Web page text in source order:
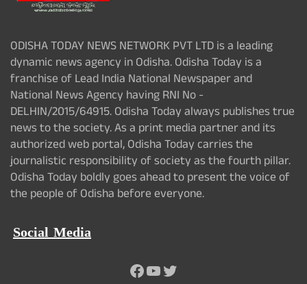
ODISHA TODAY NEWS NETWORK PVT LTD is a leading
dynamic news agency in Odisha. Odisha Today is a
franchise of Lead India National Newspaper and
National News Agency having RNI No -
DELHIN/2015/64915. Odisha Today always publishes true
news to the society. As a print media partner and its
authorized web portal, Odisha Today carries the
journalistic responsibility of society as the fourth pillar.
Odisha Today boldly goes ahead to present the voice of
the people of Odisha before everyone.
Social Media
Facebook
YouTube
Twitter